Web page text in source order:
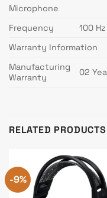
Microphone
Frequency
100
Warranty Information
Manufacturing
Warranty
02
RELATED PRODUCTS
-9%